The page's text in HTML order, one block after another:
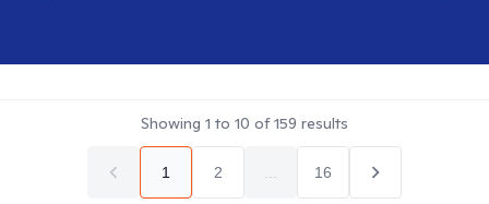
Showing 1 to 10 of159 results
1 2 16